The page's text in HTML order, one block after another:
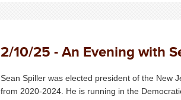
2/10/25 - An Evening with
Sean Spiller was elected president of the New
from 2020-2024. He is running in the